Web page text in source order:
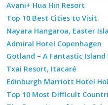
Avani+ Hua Hin Resort
Top 10 Best Cities to Visit
Nayara Hangaroa, Easter
Admiral Hotel Copenhagen
Gotland – A Fantastic
Txai Resort, Itacaré
Edinburgh Marriott Hotel
Top 10 Most Difficult